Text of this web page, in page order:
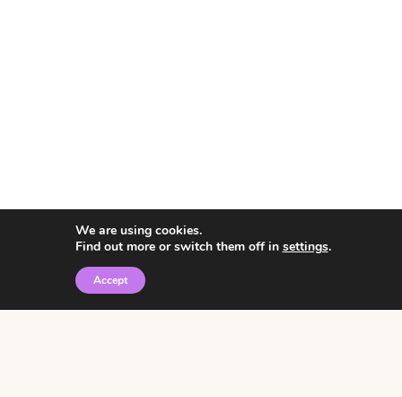
© 2026 • Rosemary Theme byRestored 316
We are using cookies.
Find out more or switch them off in settings.
Accept